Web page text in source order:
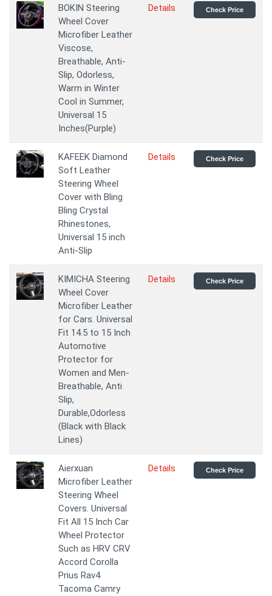
BOKIN Steering
Wheel Cover
Microfiber Leather
Viscose,
Breathable, Anti-
Slip, Odorless,
Warm in Winter
Cool in Summer,
Universal 15
Inches(Purple)
Details Check Price
KAFEEK Diamond
Soft Leather
Steering Wheel
Cover with Bling
Bling Crystal
Rhinestones,
Universal 15 inch
Anti-Slip
Details Check Price
KIMICHA Steering
Wheel Cover
Microfiber Leather
for Cars. Universal
Fit 14.5 to 15 Inch
Automotive
Protector for
Women and Men-
Breathable, Anti
Slip,
Durable,Odorless
(Black with Black
Lines)
Details Check Price
Aierxuan
Microfiber Leather
Steering Wheel
Covers. Universal
Fit All 15 Inch Car
Wheel Protector
Such as HRV CRV
Accord Corolla
Prius Rav4
Tacoma Camry
Details Check Price